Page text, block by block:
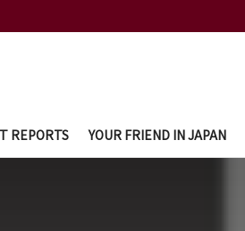
REPORTS YOUR FRIEND IN JAPAN